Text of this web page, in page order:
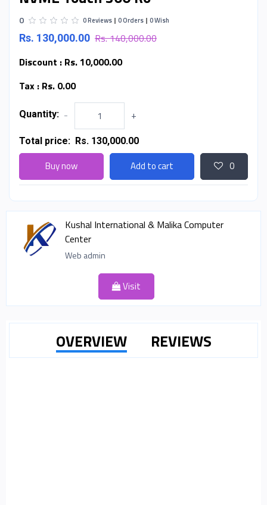
0 0 Reviews 0 Orders 0 Wish
Rs. 130,000.00 Rs. 140,000.00
Discount : Rs. 10,000.00
Tax : Rs. 0.00
Quantity: - +
Total price: Rs. 130,000.00
Buy now Add to cart 0
Kushal International & Malika Computer
Center
Web admin
Visit
OVERVIEW REVIEWS